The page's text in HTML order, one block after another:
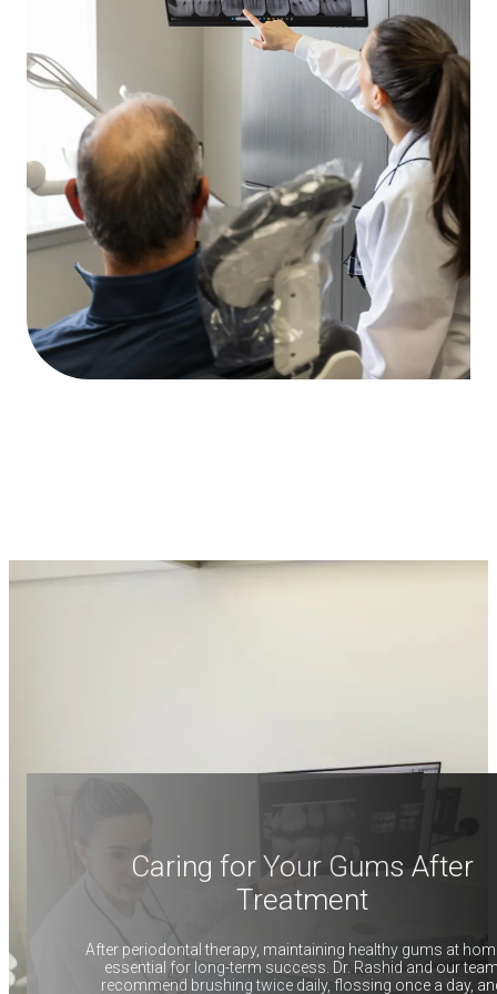
Caring for Your Gums After
Treatment
After periodontal therapy, maintaining healthy gums at
essential for long-term success. Dr. Rashid and our
recommend brushing twice daily, flossing once a day,